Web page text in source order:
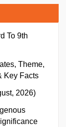
To 9th
Theme,
Key Facts
2026)